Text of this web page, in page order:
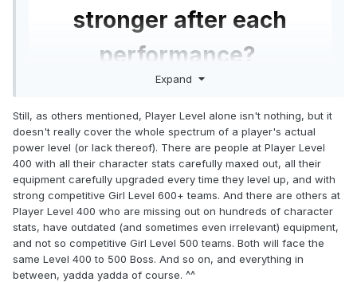
stronger after each
performance?
Boss will start at the same level as you (ex. you
are level 400, the Boss starts at level 400).
But, every time you win against the Boss, they
will level up with 1 level thus also getting stronger
little by little.
Note: If you level up during the Boss Bang event,
it doesn’t matter, the Boss will not level up
Expand
Still, as others mentioned, Player Level alone isn't nothing, but it
doesn't really cover the whole spectrum of a player's actual
power level (or lack thereof). There are people at Player Level
400 with all their character stats carefully maxed out, all their
equipment carefully upgraded every time they level up, and with
strong competitive Girl Level 600+ teams. And there are others at
Player Level 400 who are missing out on hundreds of character
stats, have outdated (and sometimes even irrelevant) equipment,
and not so competitive Girl Level 500 teams. Both will face the
same Level 400 to 500 Boss. And so on, and everything in
between, yadda yadda of course. ^^